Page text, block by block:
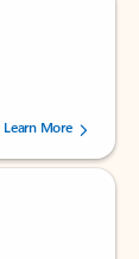
Learn More